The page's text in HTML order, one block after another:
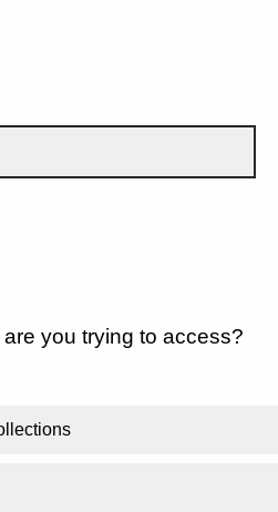
you trying to access?